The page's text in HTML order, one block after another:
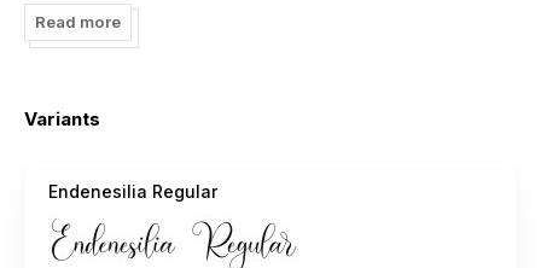
If there is something to ask please contact me:
nisa.smart02@gmail.com
thank you NissaStudio
Read more
Variants
Endenesilia Regular